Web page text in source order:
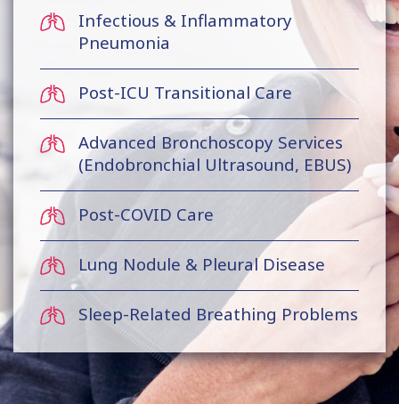
Infectious & Inflammatory
Pneumonia
Post-ICU Transitional Care
Advanced Bronchoscopy Services
(Endobronchial Ultrasound, EBUS)
Post-COVID Care
Lung Nodule & Pleural Disease
Sleep-Related Breathing Problems